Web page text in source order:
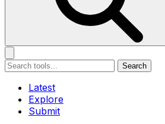
Search
Latest
Explore
Submit